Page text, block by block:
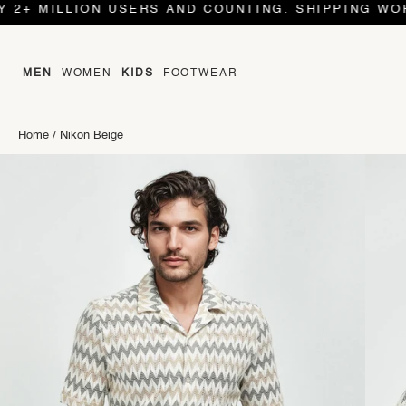
USERS AND COUNTING. SHIPPING WORLD
MEN WOMEN KIDS FOOTWEAR
Home / Nikon Beige